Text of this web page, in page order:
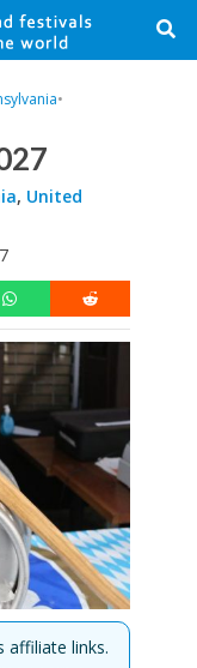
•
, United
affiliate links.